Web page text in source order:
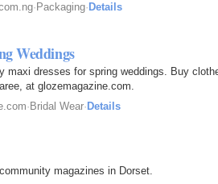
· Packaging· Details
Weddings
maxi dresses for spring weddings. Buy
at glozemagazine.com.
· Bridal Wear· Details
magazines in Dorset.